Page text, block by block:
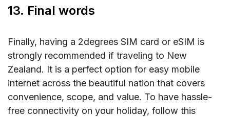
13. Final words
Finally, having a 2degrees SIM card or eSIM is
strongly recommended if traveling to New
Zealand. It is a perfect option for easy mobile
internet across the beautiful nation that covers
convenience, scope, and value. To have hassle-
free connectivity on your holiday, follow this